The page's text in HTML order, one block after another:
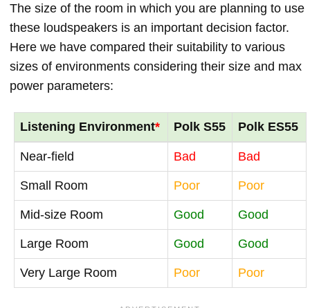
The size of the room in which you are planning to use
these loudspeakers is an important decision factor.
Here we have compared their suitability to various
sizes of environments considering their size and max
power parameters:
Listening Environment* Polk S55 Polk ES55
Near-field Bad Bad
Small Room Poor Poor
Mid-size Room Good Good
Large Room Good Good
Very Large Room Poor Poor